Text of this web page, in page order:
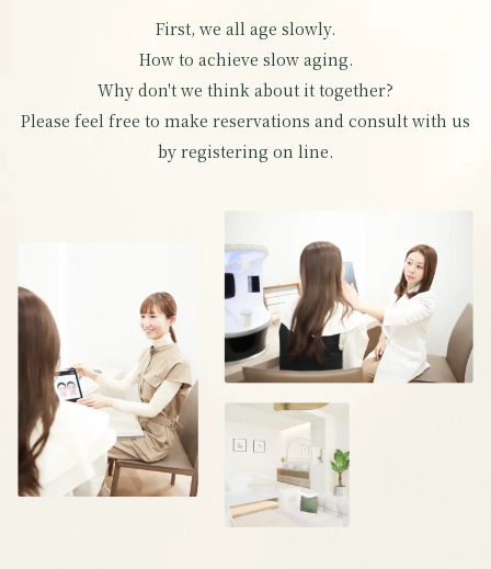
First, we all age slowly.
How to achieve slow aging.
Why don't we think about it together?
Please feel free to make reservations and consult with us
by registering on line.